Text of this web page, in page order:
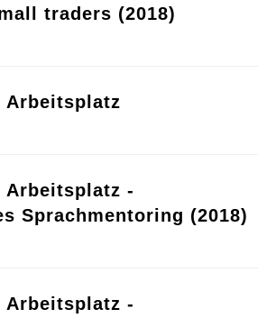
traders (2018)
Arbeitsplatz
Arbeitsplatz -
Sprachmentoring (2018)
Arbeitsplatz -